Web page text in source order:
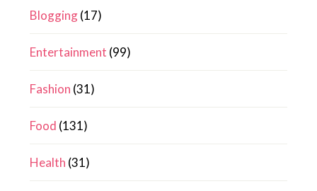
Blogging(17)
Entertainment (99)
Fashion (31)
Food (131)
Health (31)